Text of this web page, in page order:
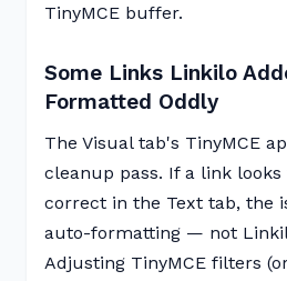
TinyMCE buffer.
Some Links Linkilo
Formatted Oddly
The Visual tab's TinyMCE
cleanup pass. If a link
correct in the Text tab, the
auto-formatting — not
Adjusting TinyMCE filters